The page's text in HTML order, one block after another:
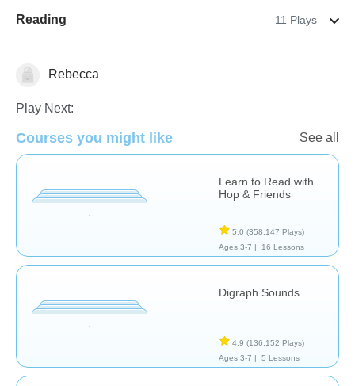
Reading 11 Plays
ReadingRebecca
Play Next:
Courses you might like See all
Learn to Read with
Hop & Friends
5.0 (358,147 Plays)
Ages 3-7 |
16 Lessons
Digraph Sounds
4.9 (136,152 Plays)
Ages 3-7 |
5 Lessons